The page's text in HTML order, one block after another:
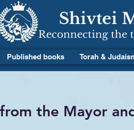
Shivtei
Reconnecting the
Published books Torah &
the Mayor